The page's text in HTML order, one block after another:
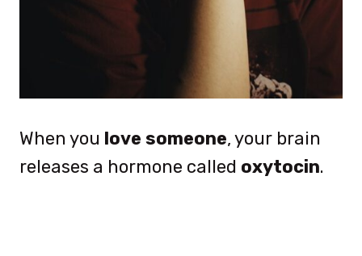
When you love someone, your brain
releases a hormone called oxytocin.